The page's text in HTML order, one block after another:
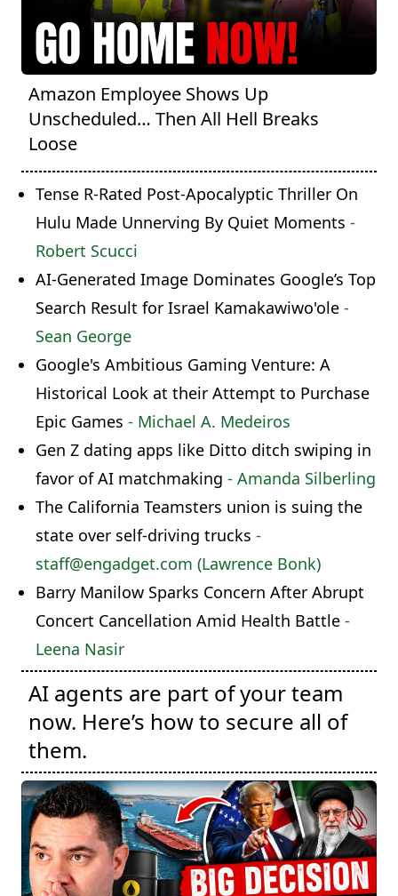
Amazon Employee Shows Up
Unscheduled… Then All Hell Breaks
Loose
Tense R-Rated Post-Apocalyptic Thriller On
Hulu Made Unnerving By Quiet Moments -
Robert Scucci
AI-Generated Image Dominates Google’s Top
Search Result for Israel Kamakawiwo'ole -
Sean George
Google's Ambitious Gaming Venture: A
Historical Look at their Attempt to Purchase
Epic Games - Michael A. Medeiros
Gen Z dating apps like Ditto ditch swiping in
favor of AI matchmaking - Amanda Silberling
The California Teamsters union is suing the
state over self-driving trucks -
staff@engadget.com (Lawrence Bonk)
Barry Manilow Sparks Concern After Abrupt
Concert Cancellation Amid Health Battle -
Leena Nasir
AI agents are part of your team
now. Here’s how to secure all of
them.